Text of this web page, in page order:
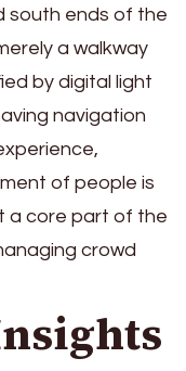
south ends of the
a walkway
by digital light
navigation
of people is
a core part of the
crowd